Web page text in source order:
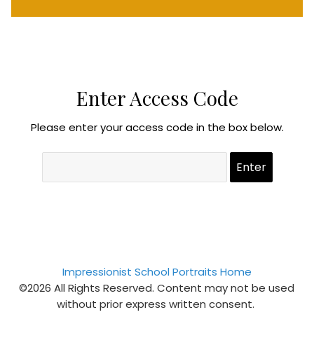
Enter Access Code
Please enter your access code in the box below.
Impressionist School Portraits Home
©2026 All Rights Reserved. Content may not be used
without prior express written consent.